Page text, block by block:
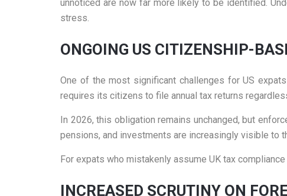
unnoticed are now far more likely to be identified.
stress.
ONGOING US CITIZENSHIP-
One of the most significant challenges for US
requires its citizens to file annual tax returns
In 2026, this obligation remains unchanged, but
pensions, and investments are increasingly visible to
For expats who mistakenly assume UK tax
INCREASED SCRUTINY ON